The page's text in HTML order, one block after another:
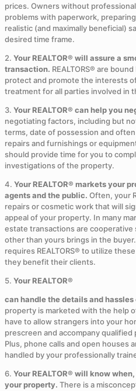
prices. Owners without
problems with paperwork,
realistic (and maximally beneficial)
desired time frame.
2. Your REALTOR® will assure a
transaction. REALTORS® are
protect and promote the interests
treatment for all parties involved in
3. Your REALTOR® can help you
negotiating factors, including but
terms, date of possession and
repairs and furnishings or
should provide time for you to
investigations of the property.
4. Your REALTOR® markets your
agents and the public. Often, your
repairs or cosmetic work that will
appeal of your property. In many
estate transactions are cooperative
other than yours brings in the
requires REALTORS® to utilize
they benefit their clients.
5. Your REALTOR®
can handle the details and hassles
property is marketed with the help
have to allow strangers into your
prescreen and accompany
Plus, phone calls and open houses
handled by your professionally
6. Your REALTOR® will know
your property. There is a